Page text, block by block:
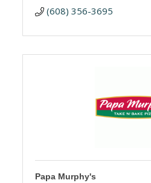
(608) 356-3695
Papa Murphy's